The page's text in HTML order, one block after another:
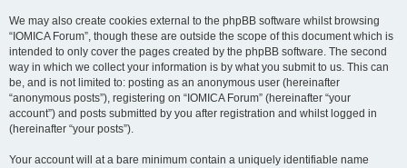
We may also create cookies external to the phpBB software whilst browsing
“IOMICA Forum”, though these are outside the scope of this document which is
intended to only cover the pages created by the phpBB software. The second
way in which we collect your information is by what you submit to us. This can
be, and is not limited to: posting as an anonymous user (hereinafter
“anonymous posts”), registering on “IOMICA Forum” (hereinafter “your
account”) and posts submitted by you after registration and whilst logged in
(hereinafter “your posts”).
Your account will at a bare minimum contain a uniquely identifiable name